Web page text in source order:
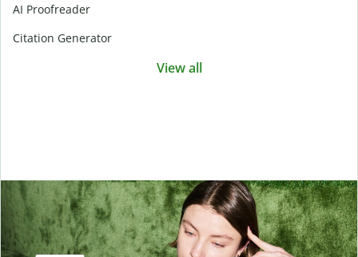
AI Proofreader
Citation Generator
View all